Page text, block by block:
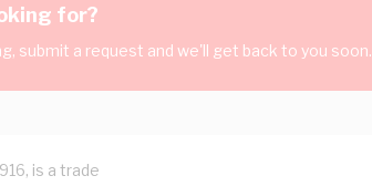
for?
submit a request and we'll get back to you soon.
is a trade